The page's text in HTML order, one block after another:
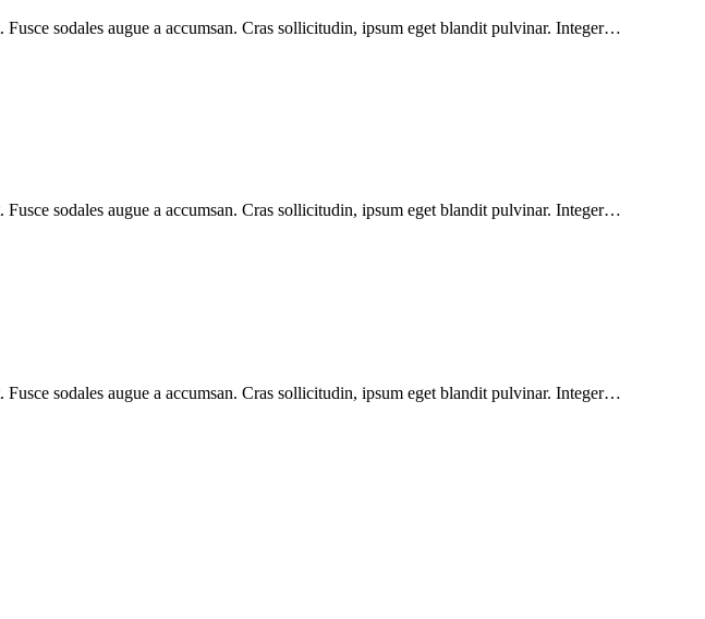
sodales augue a accumsan. Cras sollicitudin, ipsum eget blandit pulvinar. Integer…
sodales augue a accumsan. Cras sollicitudin, ipsum eget blandit pulvinar. Integer…
sodales augue a accumsan. Cras sollicitudin, ipsum eget blandit pulvinar. Integer…